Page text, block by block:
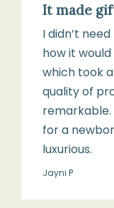
It made
I didn’t
how it
which took
quality of
for a
luxurious.
Jayni P